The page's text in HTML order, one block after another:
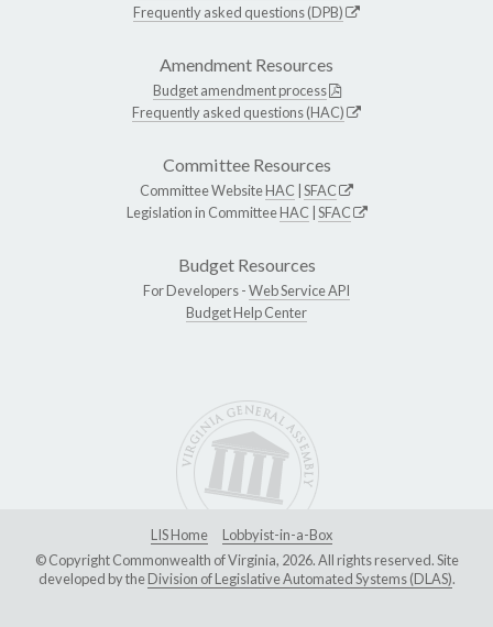
Frequently asked questions (DPB)
Amendment Resources
Budget amendment process
Frequently asked questions (HAC)
Committee Resources
Committee WebsiteHAC SFAC
Legislation in CommitteeHAC SFAC
Budget Resources
For Developers -Web Service API
Budget Help Center
LIS Home
Lobbyist-in-a-Box
© Copyright Commonwealth of Virginia, 2026. All rights reserved. Site
developed by theDivision of Legislative Automated Systems (DLAS).